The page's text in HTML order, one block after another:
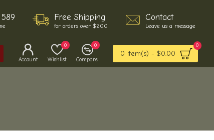
Free Shipping
for orders over $200
Contact
Leave us a message
Account Wishlist
0
Compare
0
0 item(s) - $0.00
0